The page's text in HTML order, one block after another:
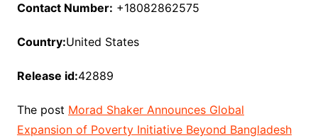
Contact Number: +18082862575
Country:United States
Release id:42889
The post Morad Shaker Announces Global
Expansion of Poverty Initiative Beyond Bangladesh